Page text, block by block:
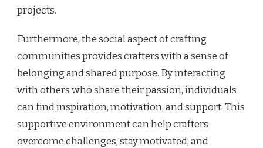
projects.
Furthermore, the social aspect of crafting
communities provides crafters with a sense of
belonging and shared purpose. By interacting
with others who share their passion, individuals
can find inspiration, motivation, and support. This
supportive environment can help crafters
overcome challenges, stay motivated, and